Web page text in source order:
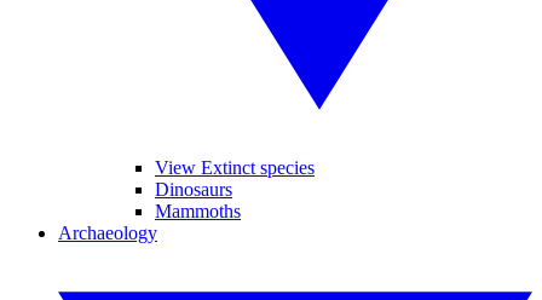
View Extinct species
Dinosaurs
Mammoths
Archaeology